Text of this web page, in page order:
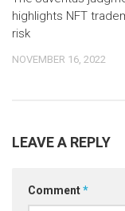
highlights NFT
risk
NOVEMBER 16, 2022
LEAVE A REPLY
Comment*